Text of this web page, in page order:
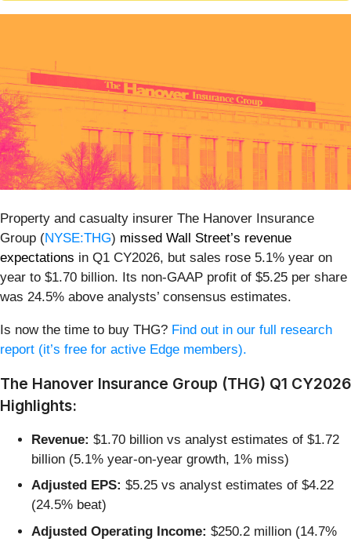
Property and casualty insurer The Hanover Insurance
Group (NYSE:THG) missed Wall Street’s revenue
expectations in Q1 CY2026, but sales rose 5.1% year on
year to $1.70 billion. Its non-GAAP profit of $5.25 per share
was 24.5% above analysts’ consensus estimates.
Is now the time to buy THG? Find out in our full research
report (it’s free for active Edge members).
The Hanover Insurance Group (THG) Q1 CY2026
Highlights:
Revenue: $1.70 billion vs analyst estimates of $1.72
billion (5.1% year-on-year growth, 1% miss)
Adjusted EPS: $5.25 vs analyst estimates of $4.22
(24.5% beat)
Adjusted Operating Income: $250.2 million (14.7%